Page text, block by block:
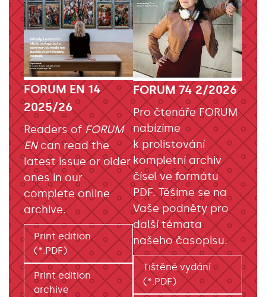
FORUM 74 2/2026
Pro čtenáře FORUM
nabízíme
k prolistování
kompletní archiv
čísel ve formátu
PDF. Těšíme se na
Vaše podněty pro
další témata
našeho časopisu.
Tištěné vydání
(*.PDF)
FORUM EN 14
2025/26
Readers of FORUM
ENcan read the
latest issue or older
ones in our
complete online
archive.
Print edition
(*.PDF)
Print edition
archive